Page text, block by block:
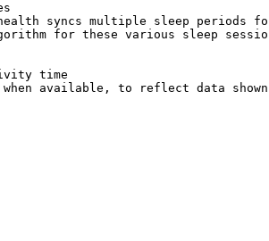
syncs multiple sleep
for these various sleep
time
available, to reflect data